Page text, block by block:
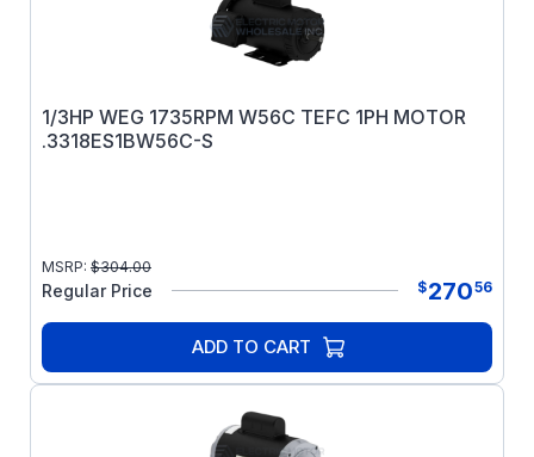
1/3HP WEG 1735RPM W56C TEFC 1PH MOTOR
.3318ES1BW56C-S
MSRP: $304.00
Regular Price $27056
ADD TO CART